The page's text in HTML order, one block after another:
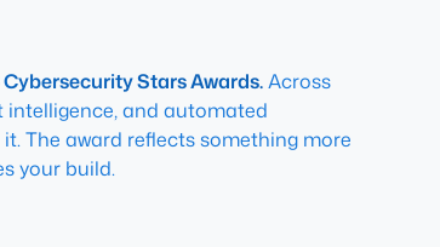
Stars Awards.Across
intelligence, and automated
The award reflects something more
your build.